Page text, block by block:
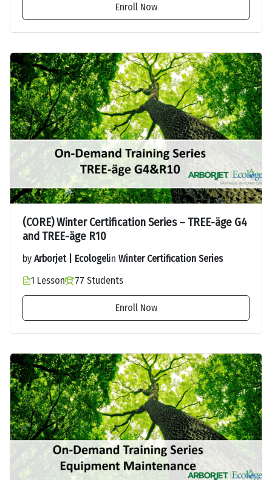
Enroll Now
(CORE) Winter Certification Series – TREE-äge G4
and TREE-äge R10
by Arborjet | Ecologelin Winter Certification Series
1 Lesson
77 Students
Enroll Now